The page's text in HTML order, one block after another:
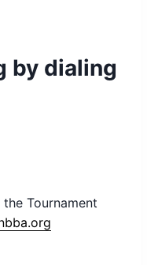
by dialing
Tournament